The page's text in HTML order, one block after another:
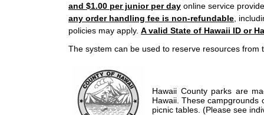
and $1.00 per junior per day online service
any order handling fee is non-refundable ,
policies may apply. A valid State of Hawaii ID or
The system can be used to reserve resources from
Hawaii County parks are
Hawaii. These campgrounds
picnic tables. (Please see